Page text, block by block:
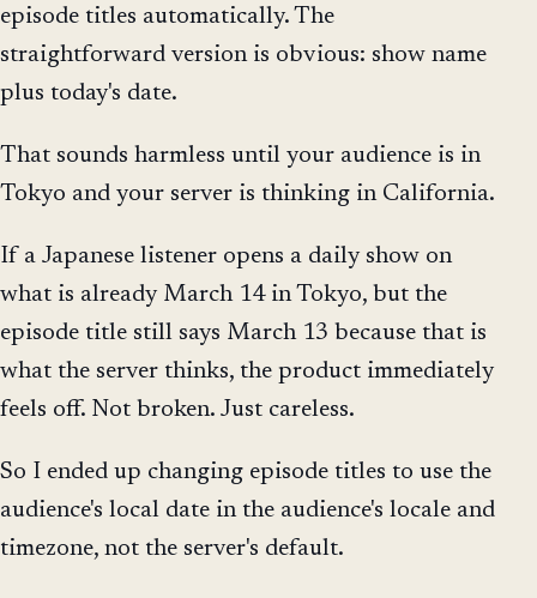
episode titles automatically. The
straightforward version is obvious: show name
plus today's date.
That sounds harmless until your audience is in
Tokyo and your server is thinking in California.
If a Japanese listener opens a daily show on
what is already March 14 in Tokyo, but the
episode title still says March 13 because that is
what the server thinks, the product immediately
feels off. Not broken. Just careless.
So I ended up changing episode titles to use the
audience's local date in the audience's locale and
timezone, not the server's default.